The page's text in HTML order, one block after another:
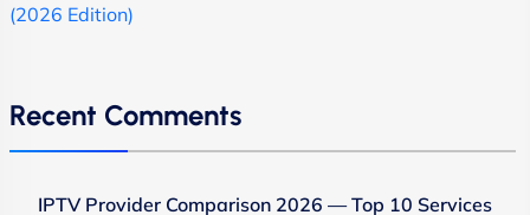
(2026 Edition)
Recent Comments
IPTV Provider Comparison 2026 — Top 10 Services